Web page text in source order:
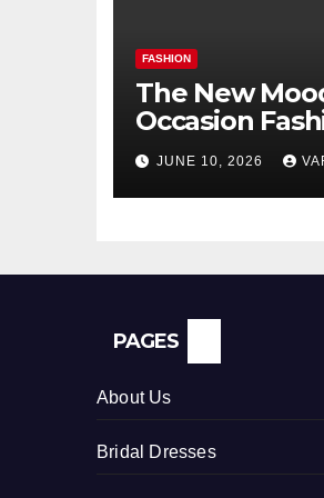
FASHION
The New
Occasion
JUNE 10, 2026
PAGES
About Us
Bridal Dresses